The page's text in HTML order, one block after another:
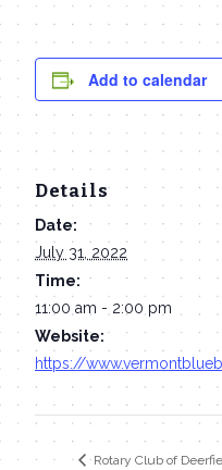
Add to calendar
Details
Date:
July 31, 2022
Time:
11:00 am - 2:00 pm
Website:
https://
Rotary Club of